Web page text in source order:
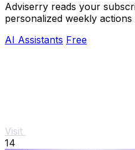
Adviserry reads your
personalized weekly
AI Assistants Free
Visit
14